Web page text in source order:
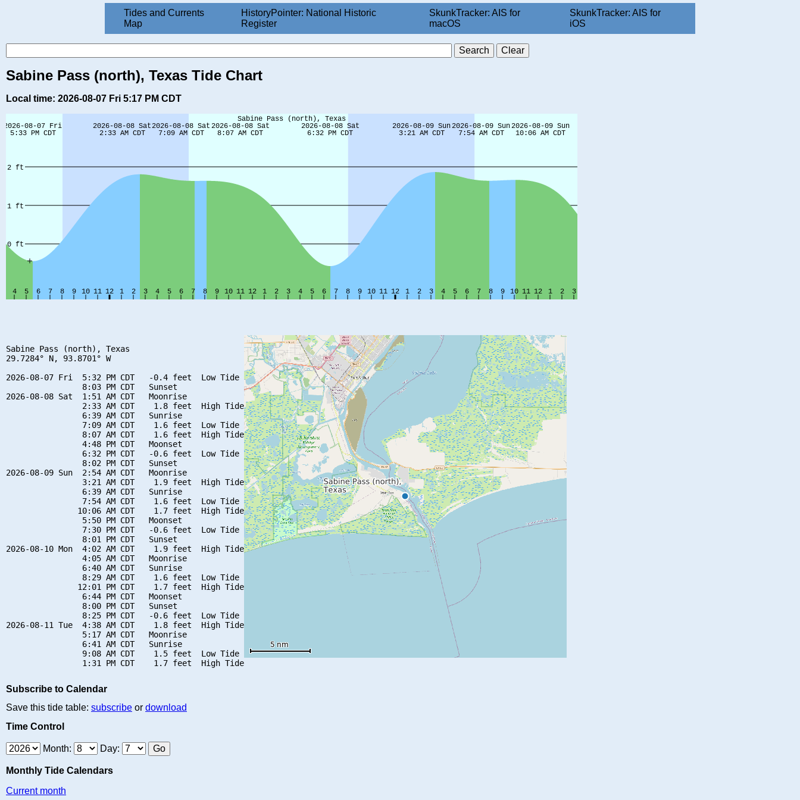
Tides and Currents
Map
HistoryPointer: National Historic
Register
SkunkTracker: AIS for
macOS
SkunkTracker: AIS for
iOS
Sabine Pass (north), Texas Tide Chart
Local time: 2026-08-07 Fri 5:17 PM CDT
Sabine Pass (north), Texas
29.7284° N, 93.8701° W
2026-08-07 Fri  5:32 PM CDT   -0.4 feet  Low Tide
                8:03 PM CDT   Sunset
2026-08-08 Sat  1:51 AM CDT   Moonrise
                2:33 AM CDT    1.8 feet  High Tide
                6:39 AM CDT   Sunrise
                7:09 AM CDT    1.6 feet  Low Tide
                8:07 AM CDT    1.6 feet  High Tide
                4:48 PM CDT   Moonset
                6:32 PM CDT   -0.6 feet  Low Tide
                8:02 PM CDT   Sunset
2026-08-09 Sun  2:54 AM CDT   Moonrise
                3:21 AM CDT    1.9 feet  High Tide
                6:39 AM CDT   Sunrise
                7:54 AM CDT    1.6 feet  Low Tide
               10:06 AM CDT    1.7 feet  High Tide
                5:50 PM CDT   Moonset
                7:30 PM CDT   -0.6 feet  Low Tide
                8:01 PM CDT   Sunset
2026-08-10 Mon  4:02 AM CDT    1.9 feet  High Tide
                4:05 AM CDT   Moonrise
                6:40 AM CDT   Sunrise
                8:29 AM CDT    1.6 feet  Low Tide
               12:01 PM CDT    1.7 feet  High Tide
                6:44 PM CDT   Moonset
                8:00 PM CDT   Sunset
                8:25 PM CDT   -0.6 feet  Low Tide
2026-08-11 Tue  4:38 AM CDT    1.8 feet  High Tide
                5:17 AM CDT   Moonrise
                6:41 AM CDT   Sunrise
                9:08 AM CDT    1.5 feet  Low Tide
Subscribe to Calendar
Save this tide table: subscribe or download
Time Control
Month: Day:
Monthly Tide Calendars
Current month